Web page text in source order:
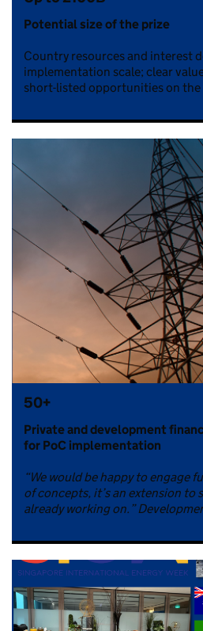
Potential size of the prize
Country resources and interest
implementation scale; clear
short-listed opportunities on
50+
Private and development
for PoC implementation
“We would be happy to engage
of concepts, it’s an extension to
already working on.”